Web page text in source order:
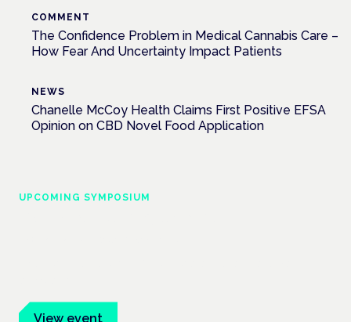
COMMENT
The Confidence Problem in Medical Cannabis Care –
How Fear And Uncertainty Impact Patients
NEWS
Chanelle McCoy Health Claims First Positive EFSA
Opinion on CBD Novel Food Application
UPCOMING SYMPOSIUM
View event